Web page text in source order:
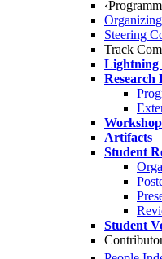
Steering
Track
Lightning
Research
Artifacts
Student
Student